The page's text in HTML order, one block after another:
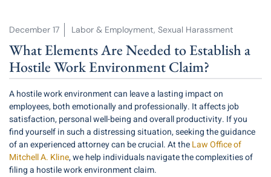
December 17 Labor & Employment, Sexual Harassment
What Elements Are Needed to Establish a
Hostile Work Environment Claim?
A hostile work environment can leave a lasting impact on
employees, both emotionally and professionally. It affects job
satisfaction, personal well-being and overall productivity. If you
find yourself in such a distressing situation, seeking the guidance
of an experienced attorney can be crucial. At theLaw Office of
Mitchell A. Kline, we help individuals navigate the complexities of
filing a hostile work environment claim.